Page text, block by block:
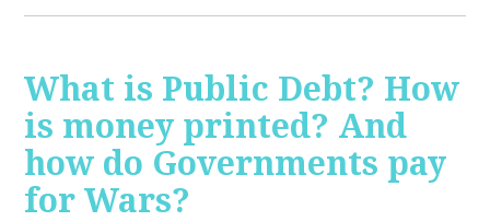
What is Public Debt? How
is money printed? And
how do Governments pay
for Wars?